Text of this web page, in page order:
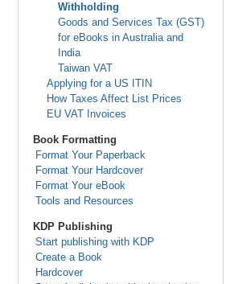
Withholding
Goods and Services Tax (GST)
for eBooks in Australia and
India
Taiwan VAT
Applying for a US ITIN
How Taxes Affect List Prices
EU VAT Invoices
Book Formatting
Format Your Paperback
Format Your Hardcover
Format Your eBook
Tools and Resources
KDP Publishing
Start publishing with KDP
Create a Book
Hardcover